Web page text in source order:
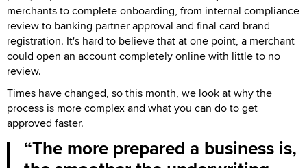
merchants to complete onboarding, from internal compliance
review to banking partner approval and final card brand
registration. It's hard to believe that at one point, a merchant
could open an account completely online with little to no
review.
Times have changed, so this month, we look at why the
process is more complex and what you can do to get
approved faster.
The more prepared a business is,